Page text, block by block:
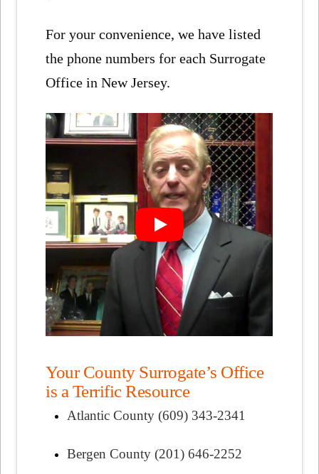
For your convenience, we have listed
the phone numbers for each Surrogate
Office in New Jersey.
Your County Surrogate’s Office
is a Terrific Resource
Atlantic County (609) 343-2341
Bergen County (201) 646-2252